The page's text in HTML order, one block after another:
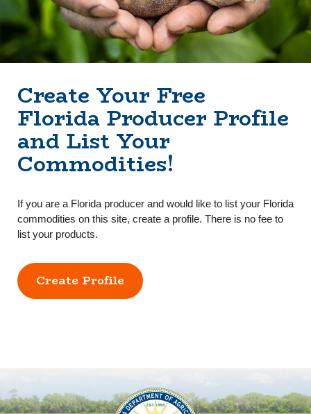
Create Your Free
Florida Producer Profile
and List Your
Commodities!
If you are a Florida producer and would like to list your Florida
commodities on this site, create a profile. There is no fee to
list your products.
Create Profile